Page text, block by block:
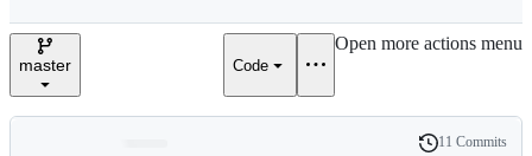
e
master Code
Open more actions menu
11 Commits